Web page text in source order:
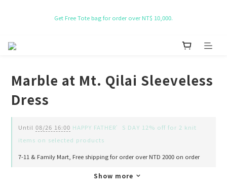
Get Free Tote bag for order over NT$ 10,000.
Marble at Mt. Qilai Sleeveless
Dress
Until 08/26 16:00 HAPPY FATHER’S DAY 12% off for 2 knit
items on selected products
7-11 & Family Mart, Free shipping for order over NTD 2000 on order
Show more